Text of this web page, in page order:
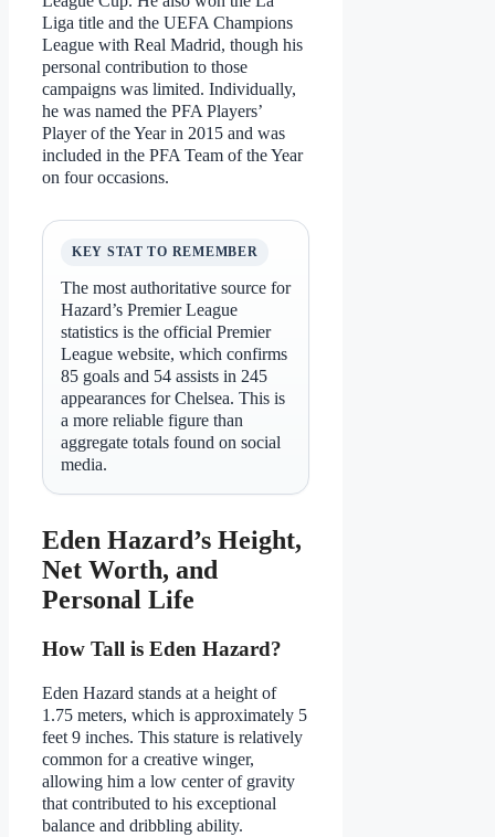
Liga title and the UEFA Champions
League with Real Madrid, though his
personal contribution to those
campaigns was limited. Individually,
he was named the PFA Players’
Player of the Year in 2015 and was
included in the PFA Team of the Year
on four occasions.
KEY STAT TO REMEMBER
The most authoritative source for
Hazard’s Premier League
statistics is the official Premier
League website, which confirms
85 goals and 54 assists in 245
appearances for Chelsea. This is
a more reliable figure than
aggregate totals found on social
media.
Eden Hazard’s Height,
Net Worth, and
Personal Life
How Tall is Eden Hazard?
Eden Hazard stands at a height of
1.75 meters, which is approximately 5
feet 9 inches. This stature is relatively
common for a creative winger,
allowing him a low center of gravity
that contributed to his exceptional
balance and dribbling ability.